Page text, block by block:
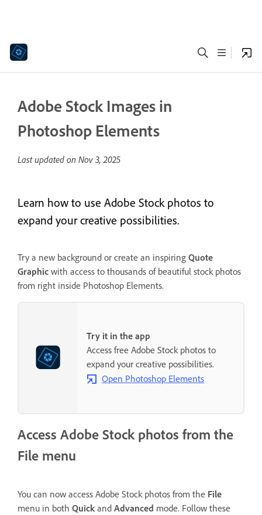
Adobe Stock Images in
Photoshop Elements
Last updated on Nov 3, 2025
Learn how to use Adobe Stock photos to
expand your creative possibilities.
Try a new background or create an inspiring Quote
Graphic with access to thousands of beautiful stock photos
from right inside Photoshop Elements.
Try it in the app
Access free Adobe Stock photos to
expand your creative possibilities.
Open Photoshop Elements
Access Adobe Stock photos from the
File menu
You can now access Adobe Stock photos from the File
menu in both Quick and Advanced mode. Follow these